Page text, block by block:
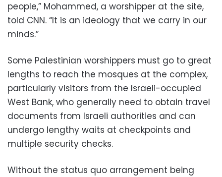
people,” Mohammed, a worshipper at the site,
told CNN. “It is an ideology that we carry in our
minds.”
Some Palestinian worshippers must go to great
lengths to reach the mosques at the complex,
particularly visitors from the Israeli-occupied
West Bank, who generally need to obtain travel
documents from Israeli authorities and can
undergo lengthy waits at checkpoints and
multiple security checks.
Without the status quo arrangement being